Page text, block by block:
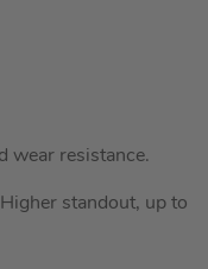
wear resistance.
standout, up to